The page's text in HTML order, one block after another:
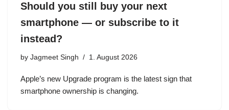
Should you still buy your next
smartphone — or subscribe to it
instead?
by Jagmeet Singh 1. August 2026
Apple’s new Upgrade program is the latest sign that
smartphone ownership is changing.